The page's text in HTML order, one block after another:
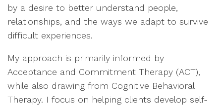
by a desire to better understand people,
relationships, and the ways we adapt to survive
difficult experiences.
My approach is primarily informed by
Acceptance and Commitment Therapy (ACT),
while also drawing from Cognitive Behavioral
Therapy. I focus on helping clients develop self-